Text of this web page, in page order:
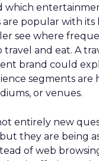
which
are popular with its
see where
travel and eat. A
brand could
segments are
or venues.
entirely new
they are being
of web